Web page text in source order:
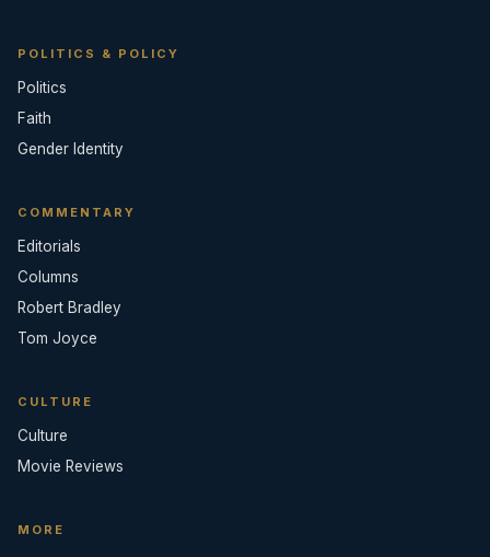
POLITICS & POLICY
Politics
Faith
Gender Identity
COMMENTARY
Editorials
Columns
Robert Bradley
Tom Joyce
CULTURE
Culture
Movie Reviews
MORE